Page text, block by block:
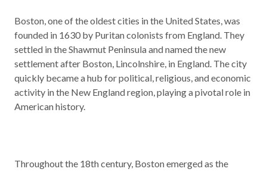
Boston, one of the oldest cities in the United States, was
founded in 1630 by Puritan colonists from England. They
settled in the Shawmut Peninsula and named the new
settlement after Boston, Lincolnshire, in England. The city
quickly became a hub for political, religious, and economic
activity in the New England region, playing a pivotal role in
American history.
Throughout the 18th century, Boston emerged as the